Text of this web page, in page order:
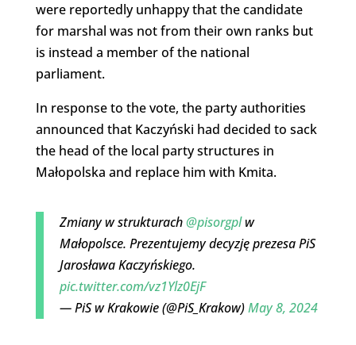
were reportedly unhappy that the candidate
for marshal was not from their own ranks but
is instead a member of the national
parliament.
In response to the vote, the party authorities
announced that Kaczyński had decided to sack
the head of the local party structures in
Małopolska and replace him with Kmita.
Zmiany w strukturach@pisorgplw
Małopolsce. Prezentujemy decyzję prezesa PiS
Jarosława Kaczyńskiego.
pic.twitter.com/vz1Ylz0EjF
— PiS w Krakowie (@PiS_Krakow)May 8, 2024